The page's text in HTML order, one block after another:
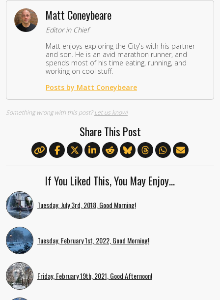
Matt Coneybeare
Editor in Chief
Matt enjoys exploring the City's with his partner
and son. He is an avid marathon runner, and
spends most of his time eating, running, and
working on cool stuff.
Posts by Matt Coneybeare
Something wrong with this post?Let us know!
Share This Post
If You Liked This, You May Enjoy…
Tuesday, July 3rd, 2018, Good Morning!
Tuesday, February 1st, 2022, Good Morning!
Friday, February 19th, 2021, Good Afternoon!